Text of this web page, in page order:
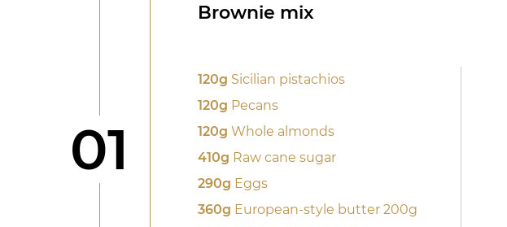
Step
01
Brownie mix
120g Sicilian pistachios
120g Pecans
120g Whole almonds
410g Raw cane sugar
290g Eggs
360g European-style butter 200g